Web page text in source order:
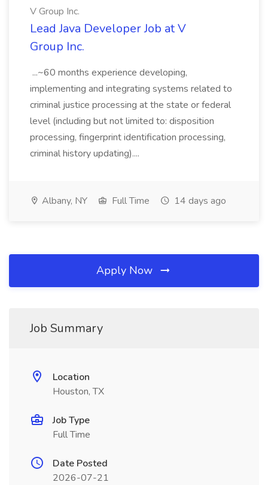
V Group Inc.
Lead Java Developer Job at V
Group Inc.
...~60 months experience developing,
implementing and integrating systems related to
criminal justice processing at the state or federal
level (including but not limited to: disposition
processing, fingerprint identification processing,
criminal history updating)....
Albany, NY Full Time 14 days ago
Apply Now
Job Summary
Location
Houston, TX
Job Type
Full Time
Date Posted
2026-07-21